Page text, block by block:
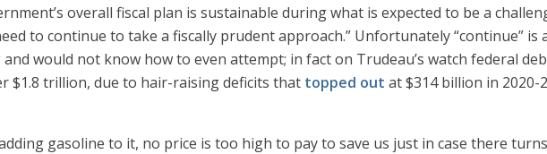
overall fiscal plan is sustainable during what is expected to be a
to continue to take a fiscally prudent approach.” Unfortunately “continue”
would not know how to even attempt; in fact on Trudeau’s watch federal
$1.8 trillion, due to hair-raising deficits that topped out at $314 billion in 2020-
gasoline to it, no price is too high to pay to save us just in case there